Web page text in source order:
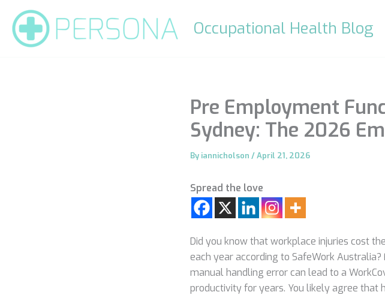
content
Occupational Health Blog
Pre Employment
Sydney: The 2026
By iannicholson /April 21, 2026
Spread the love
Did you know that workplace injuries cost
each year according to SafeWork
manual handling error can lead to a
productivity for years. You likely agree that